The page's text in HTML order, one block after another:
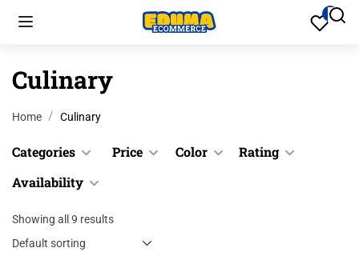
Culinary
Home Culinary
Categories
Cookware
Culinary
Desk
Price Color Rating
Availability
In stock
Out of
Showing all 9 results